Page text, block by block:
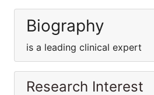
Biography
is a leading clinical expert
Research Interest